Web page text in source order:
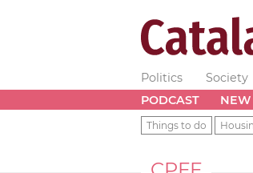
Politics Society
PODCAST
NEW
Things to do